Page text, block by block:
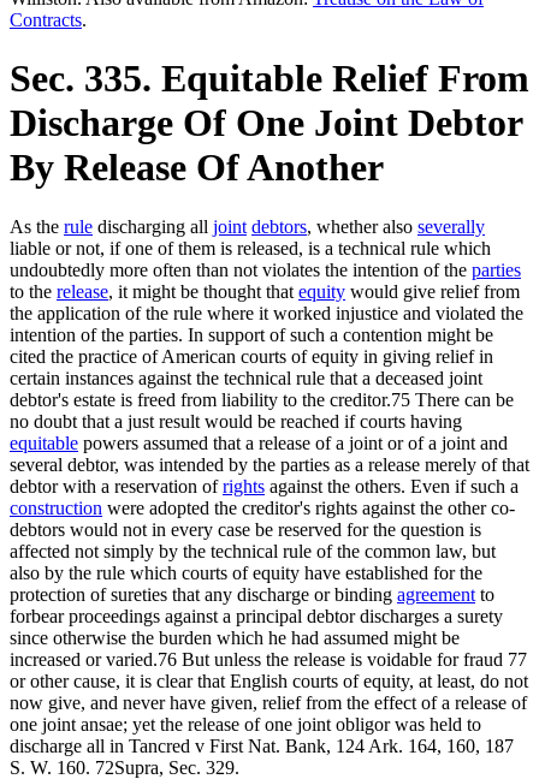
Contracts.
Sec. 335. Equitable Relief From
Discharge Of One Joint Debtor
By Release Of Another
As the rule discharging all joint debtors, whether also severally
liable or not, if one of them is released, is a technical rule which
undoubtedly more often than not violates the intention of the parties
to the release, it might be thought that equity would give relief from
the application of the rule where it worked injustice and violated the
intention of the parties. In support of such a contention might be
cited the practice of American courts of equity in giving relief in
certain instances against the technical rule that a deceased joint
debtor's estate is freed from liability to the creditor.75 There can be
no doubt that a just result would be reached if courts having
equitable powers assumed that a release of a joint or of a joint and
several debtor, was intended by the parties as a release merely of that
debtor with a reservation ofrights against the others. Even if such a
construction were adopted the creditor's rights against the other co-
debtors would not in every case be reserved for the question is
affected not simply by the technical rule of the common law, but
also by the rule which courts of equity have established for the
protection of sureties that any discharge or binding agreement to
forbear proceedings against a principal debtor discharges a surety
since otherwise the burden which he had assumed might be
increased or varied.76 But unless the release is voidable for fraud 77
or other cause, it is clear that English courts of equity, at least, do not
now give, and never have given, relief from the effect of a release of
one joint ansae; yet the release of one joint obligor was held to
discharge all in Tancred v First Nat. Bank, 124 Ark. 164, 160, 187
S. W. 160. 72Supra, Sec. 329.